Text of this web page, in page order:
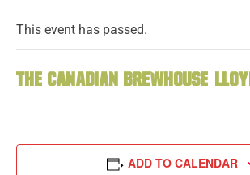
This event has passed.
The Canadian Brewhouse
ADD TO CALENDAR